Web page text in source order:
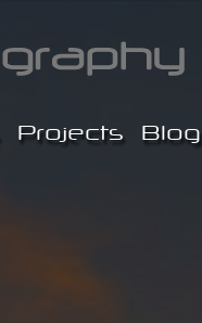
Projects Blog